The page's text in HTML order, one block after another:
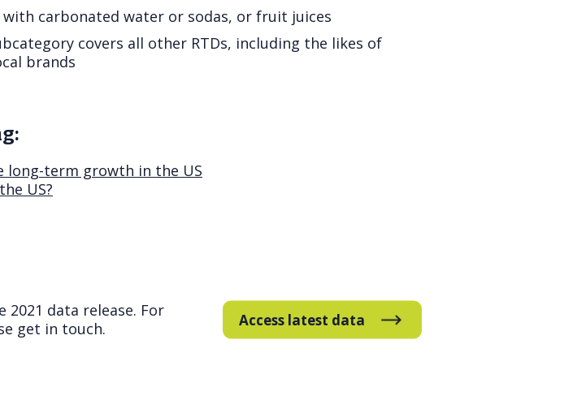
carbonated water or sodas, or fruit juices
covers all other RTDs, including the likes of
brands
term growth in the US
US?
2021 data release. For
get in touch.
Access latest data